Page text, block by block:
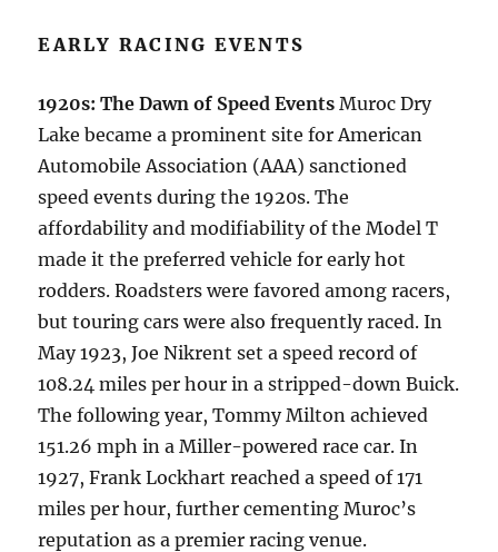
EARLY RACING EVENTS
1920s: The Dawn of Speed Events Muroc Dry
Lake became a prominent site for American
Automobile Association (AAA) sanctioned
speed events during the 1920s. The
affordability and modifiability of the Model T
made it the preferred vehicle for early hot
rodders. Roadsters were favored among racers,
but touring cars were also frequently raced. In
May 1923, Joe Nikrent set a speed record of
108.24 miles per hour in a stripped-down Buick.
The following year, Tommy Milton achieved
151.26 mph in a Miller-powered race car. In
1927, Frank Lockhart reached a speed of 171
miles per hour, further cementing Muroc’s
reputation as a premier racing venue.